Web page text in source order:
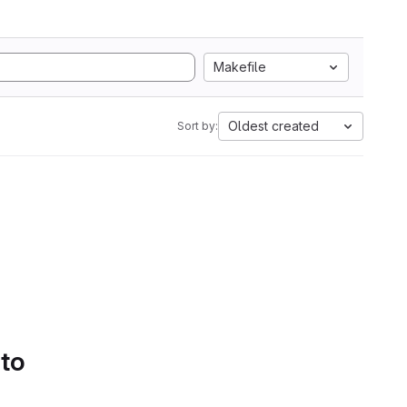
Makefile
Sort by: Oldest created